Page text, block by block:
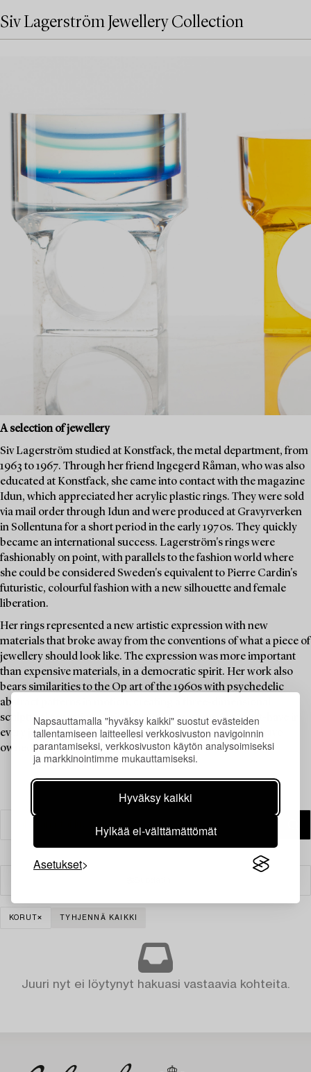
Napsauttamalla "hyväksy kaikki" suostut evästeiden
tallentamiseen laitteellesi verkkosivuston navigoinnin
parantamiseksi, verkkosivuston käytön analysoimiseksi
ja markkinointimme mukauttamiseksi.
Hyväksy kaikki
Hylkää ei-välttämättömät
Asetukset
Siv Lagerström Jewellery Collection
A selection of jewellery
Siv Lagerström studied at Konstfack, the metal department, from
1963 to 1967. Through her friend Ingegerd Råman, who was also
educated at Konstfack, she came into contact with the magazine
Idun, which appreciated her acrylic plastic rings. They were sold
via mail order through Idun and were produced at Gravyrverken
in Sollentuna for a short period in the early 1970s. They quickly
became an international success. Lagerström's rings were
fashionably on point, with parallels to the fashion world where
she could be considered Sweden's equivalent to Pierre Cardin's
futuristic, colourful fashion with a new silhouette and female
liberation.
Her rings represented a new artistic expression with new
materials that broke away from the conventions of what a piece of
jewellery should look like. The expression was more important
than expensive materials, in a democratic spirit. Her work also
bears similarities to the Op art of the 1960s with psychedelic
abstract patterns in motion, creating a three-dimensional
sculptural sensation. A ring by Siv Lagerström is a must-have in
every jewellery collection, and Brigitte Bardot is said to have
owned one.
KORUT TYHJENNÄ KAIKKI
Juuri nyt ei löytynyt hakuasi vastaavia kohteita.